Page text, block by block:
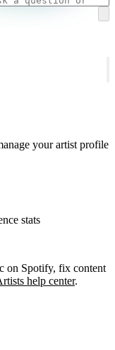
your artist profile
stats
on Spotify, fix content
help center.